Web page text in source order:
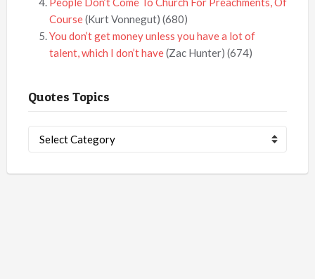
Course(Kurt Vonnegut) (680)
You don’t get money unless you have a lot of
talent, which I don’t have(Zac Hunter) (674)
Quotes Topics
Topics